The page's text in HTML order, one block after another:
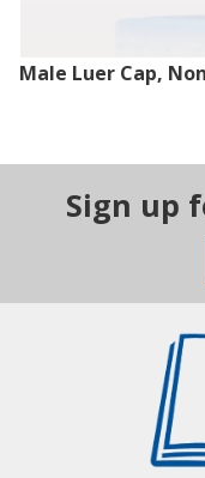
Male Luer Cap,
Sign up